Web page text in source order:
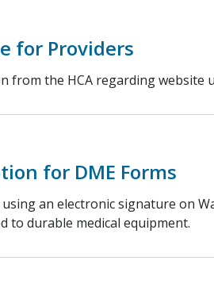
for Providers
from the HCA regarding website
for DME Forms
an electronic signature on
to durable medical equipment.